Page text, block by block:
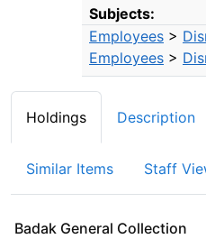
Subjects:
Employees >
Employees >
Holdings Description
Similar Items Staff
Badak General Collection